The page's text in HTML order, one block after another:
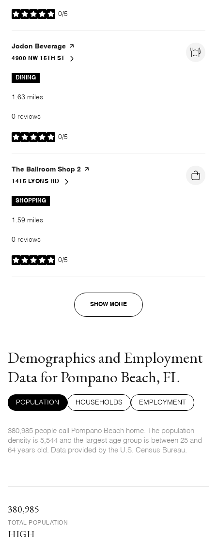
0/5
stars
Visit the
Jodon Beverage page on Yelp
SEARCH
4900 NW 15TH STON GOOGLE MAPS
DINING
1.63 miles
0 reviews
0/5
stars
Visit the
The Ballroom Shop 2 page on Yelp
SEARCH
1415 LYONS RDON GOOGLE MAPS
SHOPPING
1.59 miles
0 reviews
0/5
stars
SHOW MORE
Demographics and Employment
Data for Pompano Beach, FL
POPULATION HOUSEHOLDS EMPLOYMENT
380,985 people call Pompano Beach home. The population
density is 5,544 and the largest age group is between 25 and
64 years old.
Data provided by the U.S. Census Bureau.
380,985
TOTAL POPULATION
HIGH